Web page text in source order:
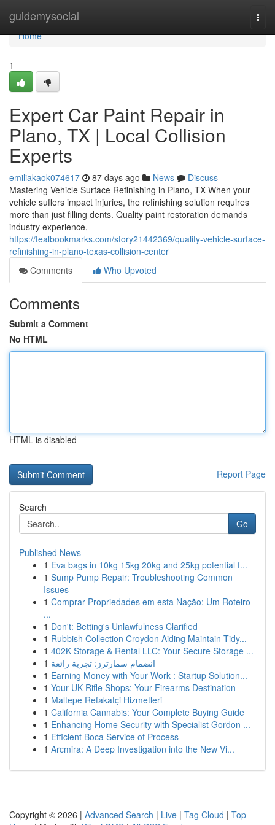
guidemysocial
Home
Home
1
Expert Car Paint Repair in
Plano, TX | Local Collision
Experts
emiliakaok074617 87 days ago News
Discuss
Mastering Vehicle Surface Refinishing in Plano, TX When your
vehicle suffers impact injuries, the refinishing solution requires
more than just filling dents. Quality paint restoration demands
industry experience,
https://tealbookmarks.com/story21442369/quality-vehicle-surface-
refinishing-in-plano-texas-collision-center
Comments
Who Upvoted
Comments
Submit a Comment
No HTML
HTML is disabled
Report Page
Search
Go
Published News
1 Eva bags in 10kg 15kg 20kg and 25kg potential f...
1 Sump Pump Repair: Troubleshooting Common
Issues
1 Comprar Propriedades em esta Nação: Um Roteiro
...
1 Don't: Betting's Unlawfulness Clarified
1 Rubbish Collection Croydon Aiding Maintain Tidy...
1 402K Storage & Rental LLC: Your Secure Storage ...
1 انضمام سمارترز: تجربة رائعة
1 Earning Money with Your Work : Startup Solution...
1 Your UK Rifle Shops: Your Firearms Destination
1 Maltepe Refakatçi Hizmetleri
1 California Cannabis: Your Complete Buying Guide
1 Enhancing Home Security with Specialist Gordon ...
1 Efficient Boca Service of Process
1 Arcmira: A Deep Investigation into the New Vi...
Copyright © 2026 | Advanced Search | Live | Tag Cloud | Top